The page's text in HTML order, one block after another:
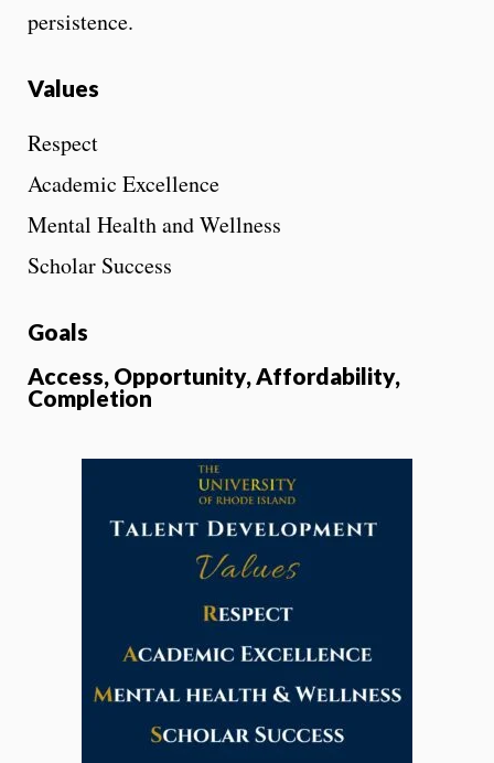
persistence.
Values
Respect
Academic Excellence
Mental Health and Wellness
Scholar Success
Goals
Access, Opportunity, Affordability,
Completion